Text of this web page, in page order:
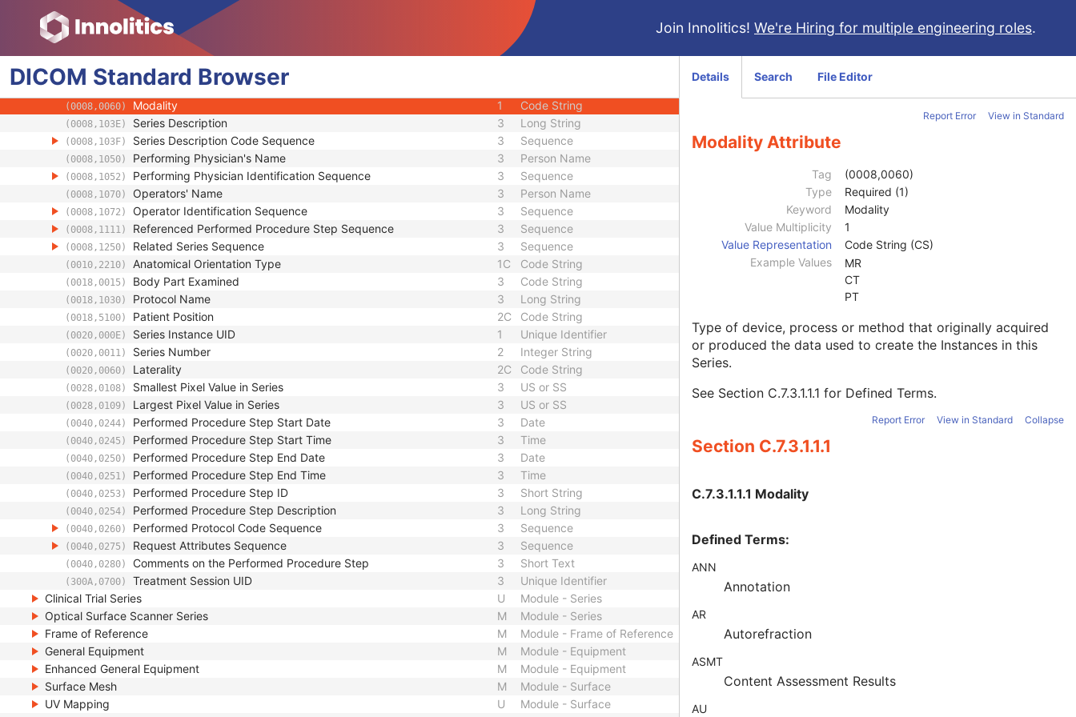
Join Innolitics! We're Hiring for multiple engineering roles.
DICOM Standard Browser
Patient Study
Module - Study
Clinical Trial Study
Module - Study
M
(0008,0021) Series Date
(0008,0031) Series Time
(0008,0060) Modality 1 Code String
(0008,103E) Series Description 3 Long String
(0008,103F) Series Description Code Sequence 3 Sequence
(0008,1050) Performing Physician's Name 3 Person Name
(0008,1052) Performing Physician Identification Sequence 3 Sequence
(0008,1070) Operators' Name 3 Person Name
(0008,1072) Operator Identification Sequence 3 Sequence
(0008,1111) Referenced Performed Procedure Step Sequence 3 Sequence
(0008,1250) Related Series Sequence 3 Sequence
(0010,2210) Anatomical Orientation Type 1C Code String
(0018,0015) Body Part Examined 3 Code String
(0018,1030) Protocol Name 3 Long String
(0018,5100) Patient Position 2C Code String
(0020,000E) Series Instance UID 1 Unique Identifier
(0020,0011) Series Number 2 Integer String
(0020,0060) Laterality 2C Code String
(0028,0108) Smallest Pixel Value in Series 3 US or SS
(0028,0109) Largest Pixel Value in Series 3 US or SS
(0040,0244) Performed Procedure Step Start Date 3 Date
(0040,0245) Performed Procedure Step Start Time 3 Time
(0040,0250) Performed Procedure Step End Date 3 Date
(0040,0251) Performed Procedure Step End Time 3 Time
(0040,0253) Performed Procedure Step ID 3 Short String
(0040,0254) Performed Procedure Step Description 3 Long String
(0040,0260) Performed Protocol Code Sequence 3 Sequence
(0040,0275) Request Attributes Sequence 3 Sequence
(0040,0280) Comments on the Performed Procedure Step 3 Short Text
(300A,0700) Treatment Session UID 3
Unique Identifier
Clinical Trial Series
U
Module - Series
Optical Surface Scanner Series
M
Module - Series
Frame of Reference
M
Module - Frame of Reference
General Equipment
M
Module - Equipment
Enhanced General Equipment
M
Module - Equipment
Surface Mesh
M
Module - Surface
UV Mapping
U
Module - Surface
Details Search File Editor
Report Error View in Standard
Modality Attribute
Tag
(0008,0060)
Type
Required (1)
Keyword
Modality
Value Multiplicity
1
Value Representation
Code String (CS)
Example Values
MR
CT
PT
Type of device, process or method that originally acquired
or produced the data used to create the Instances in this
Series.
See Section C.7.3.1.1.1 for Defined Terms.
Report Error View in Standard Collapse
Section C.7.3.1.1.1
C.7.3.1.1.1 Modality
Defined Terms:
ANN
Annotation
AR
Autorefraction
ASMT
Content Assessment Results
AU